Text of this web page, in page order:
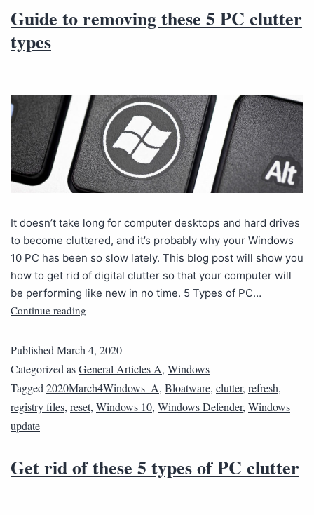
Guide to removing these 5 PC clutter
types
It doesn’t take long for computer desktops and hard drives
to become cluttered, and it’s probably why your Windows
10 PC has been so slow lately. This blog post will show you
how to get rid of digital clutter so that your computer will
be performing like new in no time. 5 Types of PC…
Continue reading
Published March 4, 2020
Categorized asGeneral Articles A, Windows
Tagged 2020March4Windows_A, Bloatware, clutter, refresh,
registry files, reset, Windows 10, Windows Defender, Windows
update
Get rid of these 5 types of PC clutter